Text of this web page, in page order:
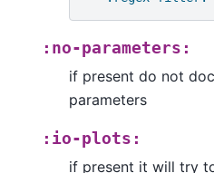
:no-parameters:
if present do not
parameters
:io-plots:
if present it will try